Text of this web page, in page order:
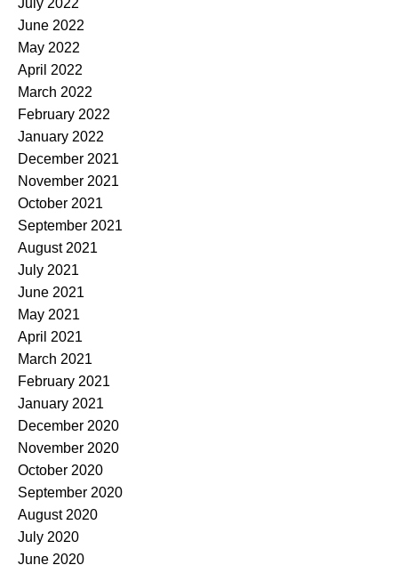
July 2022
June 2022
May 2022
April 2022
March 2022
February 2022
January 2022
December 2021
November 2021
October 2021
September 2021
August 2021
July 2021
June 2021
May 2021
April 2021
March 2021
February 2021
January 2021
December 2020
November 2020
October 2020
September 2020
August 2020
July 2020
June 2020